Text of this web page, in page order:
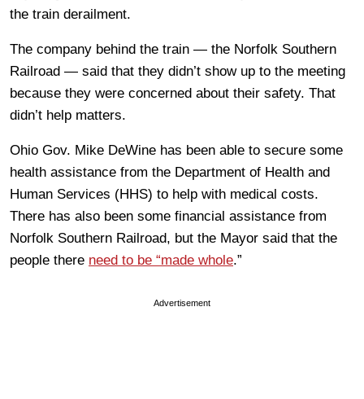
the train derailment.
The company behind the train — the Norfolk Southern
Railroad — said that they didn’t show up to the meeting
because they were concerned about their safety. That
didn’t help matters.
Ohio Gov. Mike DeWine has been able to secure some
health assistance from the Department of Health and
Human Services (HHS) to help with medical costs.
There has also been some financial assistance from
Norfolk Southern Railroad, but the Mayor said that the
people there need to be “made whole.”
Advertisement